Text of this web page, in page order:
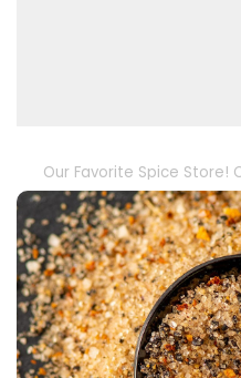
Our Favorite Spice Store!